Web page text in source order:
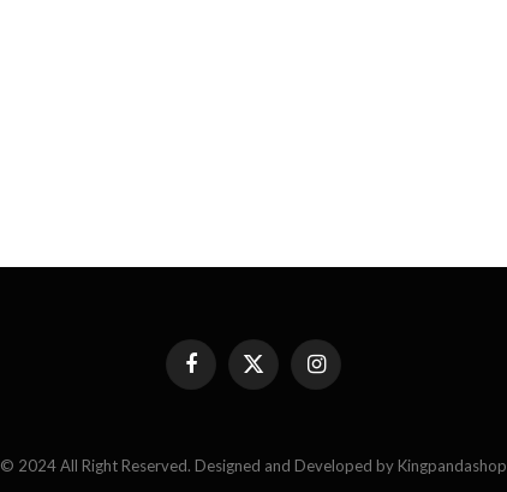
FacebookX
(Twitter)
Instagram
© 2024 All Right Reserved. Designed and Developed by Kingpandashop